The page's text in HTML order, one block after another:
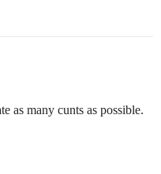
as many cunts as possible.